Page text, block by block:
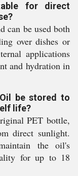
for direct
can be used both
over dishes or
applications
and hydration in
be stored to
life?
PET bottle,
direct sunlight.
the oil's
for up to 18